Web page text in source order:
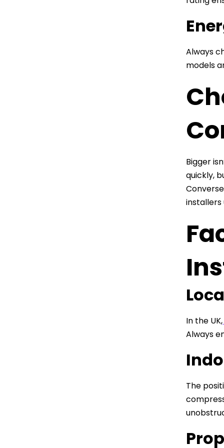
Always
models
Bigger
quickly,
In the UK,
Always
The